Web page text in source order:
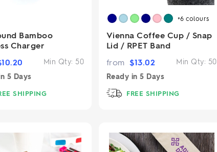
Bamboo
Charger
Min Qty: 50
10.20
5 Days
SHIPPING
+6colours
Vienna Coffee Cup / Snap
Lid / RPET Band
Min Qty: 50
from $13.02
Ready in5 Days
FREE SHIPPING